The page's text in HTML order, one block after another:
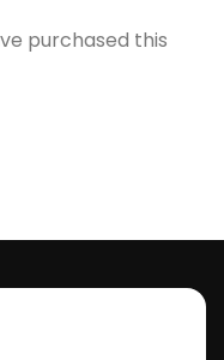
purchased this